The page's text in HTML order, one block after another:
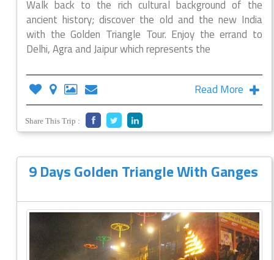
Walk back to the rich cultural background of the
ancient history; discover the old and the new India
with the Golden Triangle Tour. Enjoy the errand to
Delhi, Agra and Jaipur which represents the
Read More
Share This Trip :
9 Days Golden Triangle With Ganges